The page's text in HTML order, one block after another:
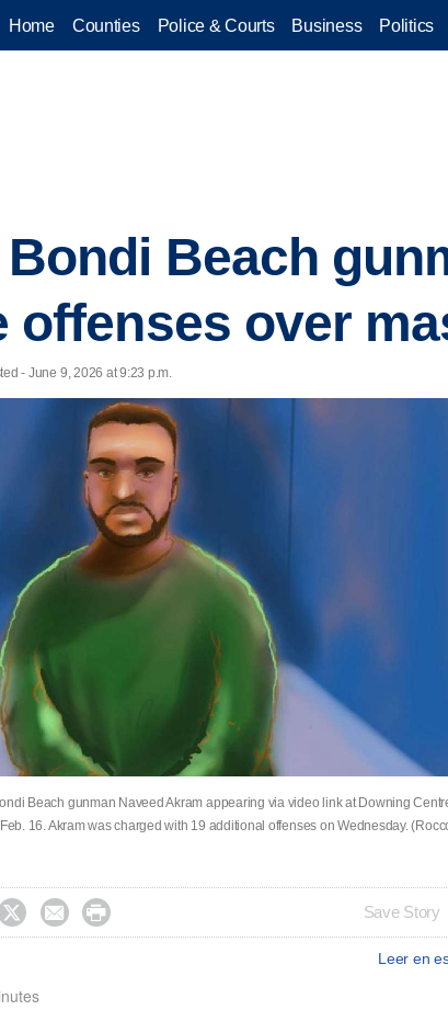
Home Counties Police & Courts Business Politics
Beach
offenses over
- June 9, 2026 at 9:23 p.m.
Beach gunman Naveed Akram appearing via video link at Downing
16. Akram was charged with 19 additional offenses on Wednesday.
   Save Story
Leer en